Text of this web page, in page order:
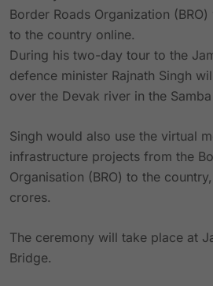
Border Roads Organization
to the country online.
During his two-day tour to the
defence minister Rajnath Singh
over the Devak river in the
Singh would also use the virtual
infrastructure projects from the
Organisation (BRO) to the
crores.
The ceremony will take place at
Bridge.